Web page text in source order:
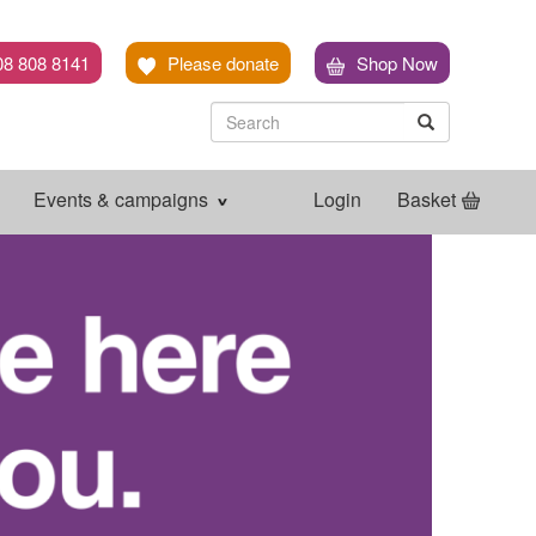
808 8141 Please donate Shop Now
Search Search
Events & campaigns Login Basket